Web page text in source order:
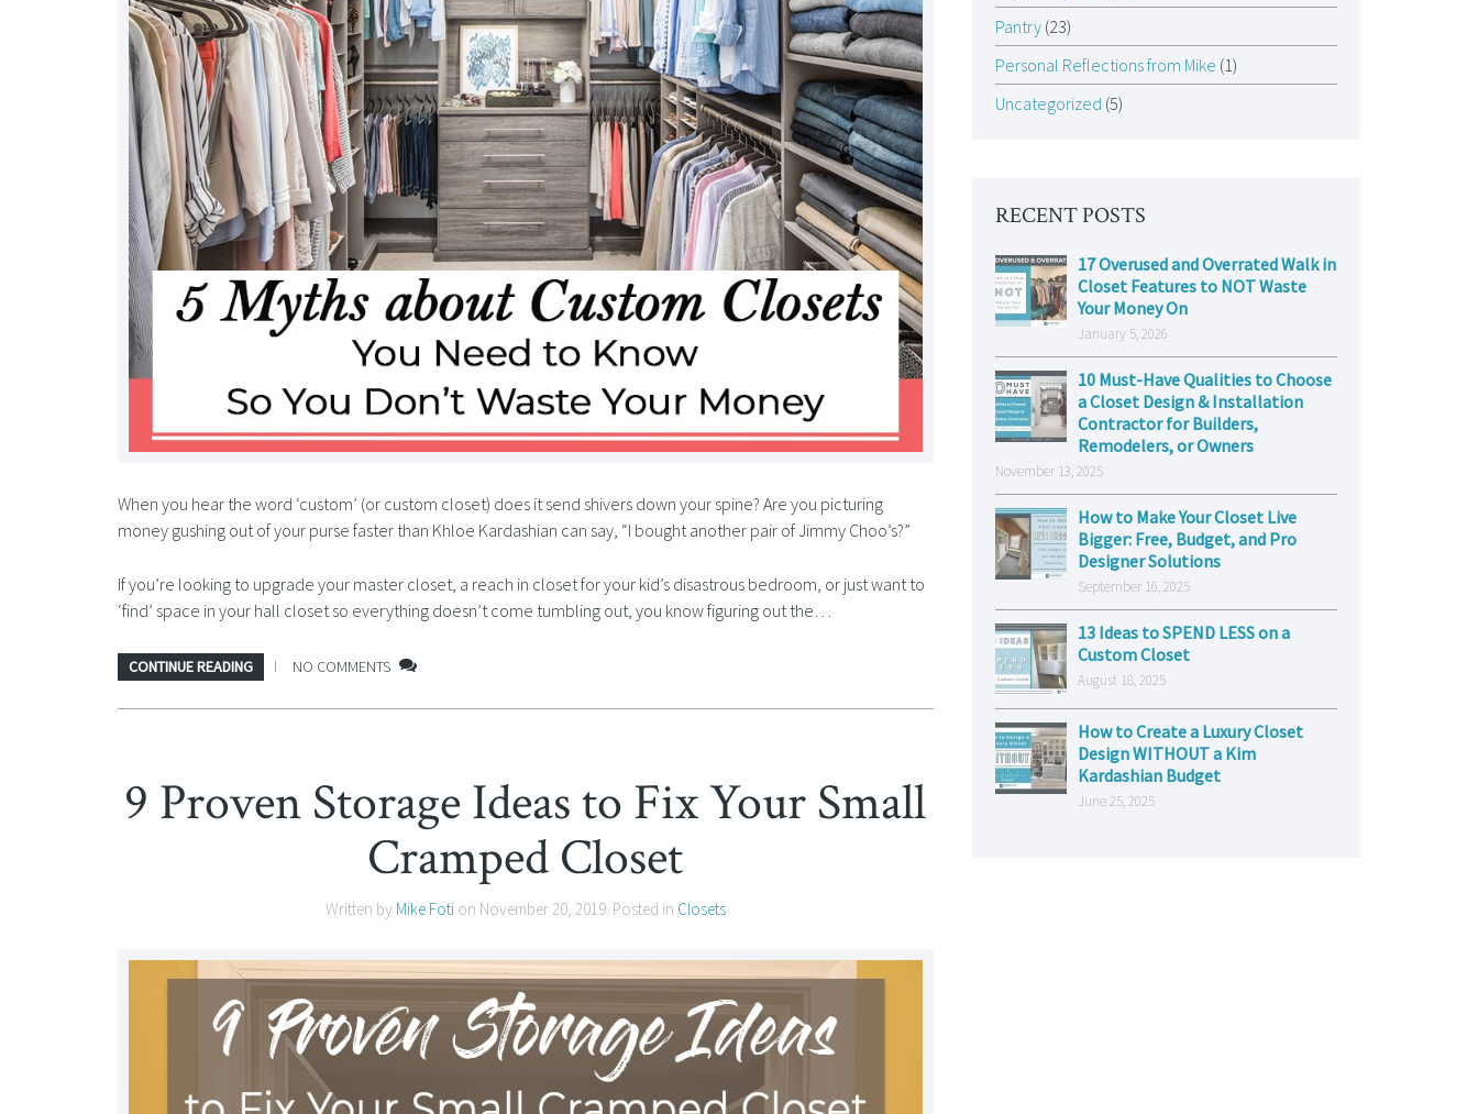
When you hear the word ‘custom’ (or custom closet) does it send shivers down your spine? Are you picturing
money gushing out of your purse faster than Khloe Kardashian can say, “I bought another pair of Jimmy Choo’s?”
If you’re looking to upgrade your master closet, a reach in closet for your kid’s disastrous bedroom, or just want to
‘find’ space in your hall closet so everything doesn’t come tumbling out, you know figuring out the…
CONTINUE READING NO COMMENTS
9 Proven Storage Ideas to Fix Your Small
Cramped Closet
Written by Mike Fotion November 20, 2019. Posted in Closets
Pantry(23)
Personal Reflections from Mike (1)
Uncategorized (5)
RECENT POSTS
17 Overused and Overrated Walk in
Closet Features to NOT Waste
Your Money On
January 5, 2026
10 Must-Have Qualities to Choose
a Closet Design & Installation
Contractor for Builders,
Remodelers, or Owners
November 13, 2025
How to Make Your Closet Live
Bigger: Free, Budget, and Pro
Designer Solutions
September 16, 2025
13 Ideas to SPEND LESS on a
Custom Closet
August 18, 2025
How to Create a Luxury Closet
Design WITHOUT a Kim
Kardashian Budget
June 25, 2025